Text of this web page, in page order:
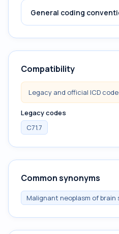
General coding
Compatibility
Legacy and official ICD
Legacy codes
C71.7
Common synonyms
Malignant neoplasm of brain